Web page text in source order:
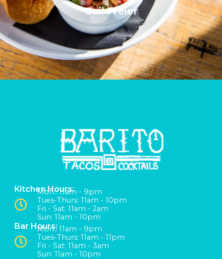
Gail Freier
Kitchen Hours:
Mon:: 11am - 9pm
Tues-Thurs: 11am - 10pm
Fri - Sat: 11am - 2am
Sun: 11am - 10pm
Bar Hours:Mon:: 11am - 9pm
Tues-Thurs: 11am - 11pm
Fri - Sat: 11am - 3am
Sun: 11am - 10pm